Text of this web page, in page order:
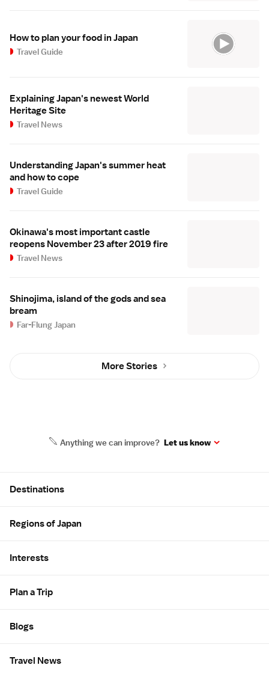
How to plan your food in Japan
Travel Guide
Explaining Japan's newest World
Heritage Site
Travel News
Understanding Japan's summer heat
and how to cope
Travel Guide
Okinawa's most important castle
reopens November 23 after 2019 fire
Travel News
Shinojima, island of the gods and sea
bream
Far-Flung Japan
More Stories
Anything we can improve? Let us know
Destinations
Regions of Japan
Interests
Plan a Trip
Blogs
Travel News